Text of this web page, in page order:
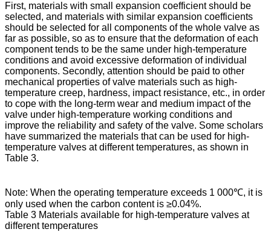
First, materials with small expansion coefficient should be
selected, and materials with similar expansion coefficients
should be selected for all components of the whole valve as
far as possible, so as to ensure that the deformation of each
component tends to be the same under high-temperature
conditions and avoid excessive deformation of individual
components. Secondly, attention should be paid to other
mechanical properties of valve materials such as high-
temperature creep, hardness, impact resistance, etc., in order
to cope with the long-term wear and medium impact of the
valve under high-temperature working conditions and
improve the reliability and safety of the valve. Some scholars
have summarized the materials that can be used for high-
temperature valves at different temperatures, as shown in
Table 3.
Note: When the operating temperature exceeds 1 000℃, it is
only used when the carbon content is ≥0.04%.
Table 3 Materials available for high-temperature valves at
different temperatures